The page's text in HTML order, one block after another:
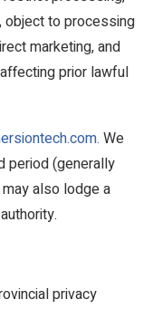
object to processing
marketing, and
prior lawful
We
period (generally
also lodge a
privacy